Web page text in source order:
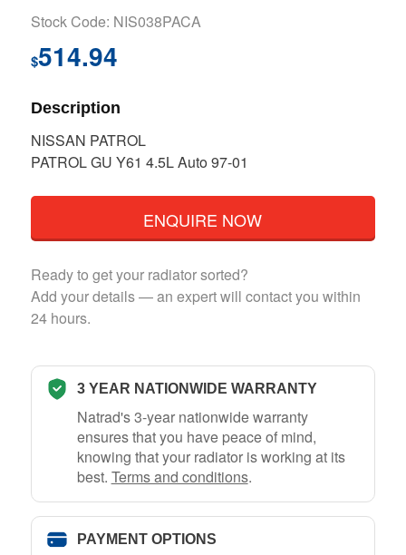
Stock Code: NIS038PACA
$514.94
Description
NISSAN PATROL
PATROL GU Y61 4.5L Auto 97-01
ENQUIRE NOW
Ready to get your radiator sorted?
Add your details — an expert will contact you within
24 hours.
3 YEAR NATIONWIDE WARRANTY
Natrad's 3-year nationwide warranty
ensures that you have peace of mind,
knowing that your radiator is working at its
best. Terms and conditions.
PAYMENT OPTIONS